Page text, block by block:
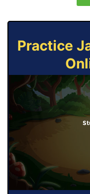
Practice